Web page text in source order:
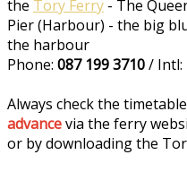
the Tory Ferry - The
Pier (Harbour) - the big
the harbour
Phone: 087 199 3710/ Intl:
Always check the
advancevia the ferry
or by downloading the